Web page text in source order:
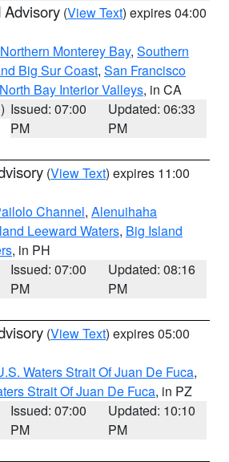
Advisory (View Text) expires 04:00
Northern Monterey Bay, Southern
Big Sur Coast, San Francisco
North Bay Interior Valleys, in CA
Issued: 07:00
PM
Updated: 06:33
PM
(View Text) expires 11:00
Channel, Alenuihaha
Leeward Waters, Big Island
, in PH
Issued: 07:00
PM
Updated: 08:16
PM
(View Text) expires 05:00
Waters Strait Of Juan De Fuca,
Strait Of Juan De Fuca, in PZ
Issued: 07:00
PM
Updated: 10:10
PM